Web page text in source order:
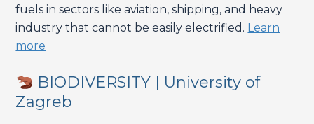
fuels in sectors like aviation, shipping, and heavy
industry that cannot be easily electrified. Learn
more
BIODIVERSITY | University of
Zagreb